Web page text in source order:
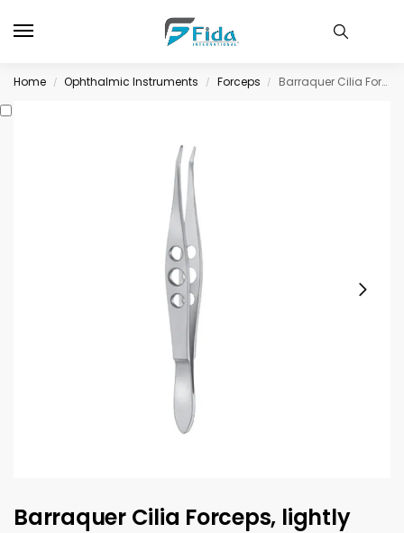
Home / Ophthalmic Instruments / Forceps / Barraquer Cilia Forceps, lightly angled
Barraquer Cilia Forceps, lightly